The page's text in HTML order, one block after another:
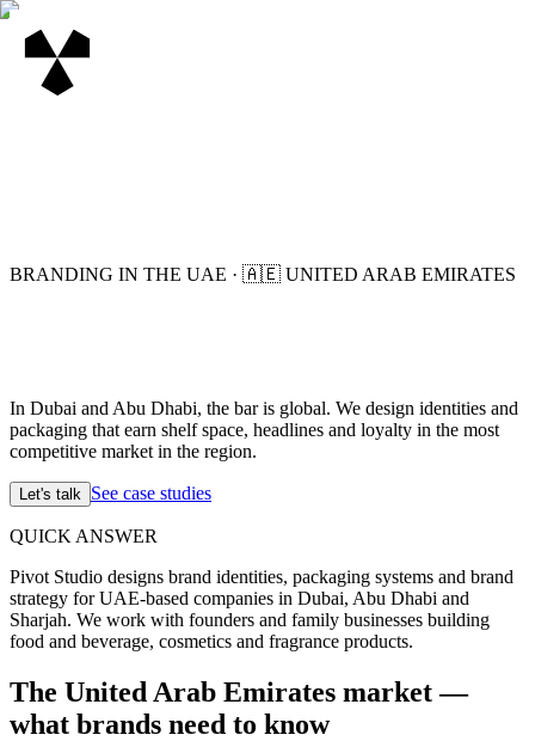
BRANDING IN THE UAE · 🇦🇪 UNITED ARAB EMIRATES
In Dubai and Abu Dhabi, the bar is global. We design identities and
packaging that earn shelf space, headlines and loyalty in the most
competitive market in the region.
Let's talk See case studies
QUICK ANSWER
Pivot Studio designs brand identities, packaging systems and brand
strategy for UAE-based companies in Dubai, Abu Dhabi and
Sharjah. We work with founders and family businesses building
food and beverage, cosmetics and fragrance products.
The United Arab Emirates market —
what brands need to know